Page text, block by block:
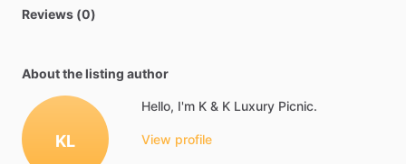
Reviews (0)
About the listing author
KL
Hello, I'm K & K Luxury Picnic.
View profile